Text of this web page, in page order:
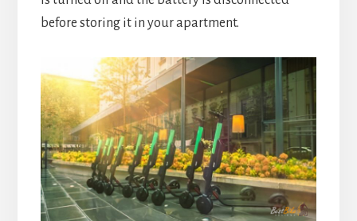
before storing it in your apartment.